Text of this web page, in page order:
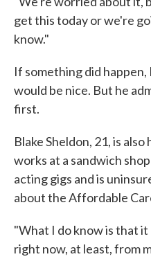
get this today or we're
know."
If something did happen,
would be nice. But he
first.
Blake Sheldon, 21, is
works at a sandwich
acting gigs and is
about the Affordable
"What I do know is that
right now, at least, from